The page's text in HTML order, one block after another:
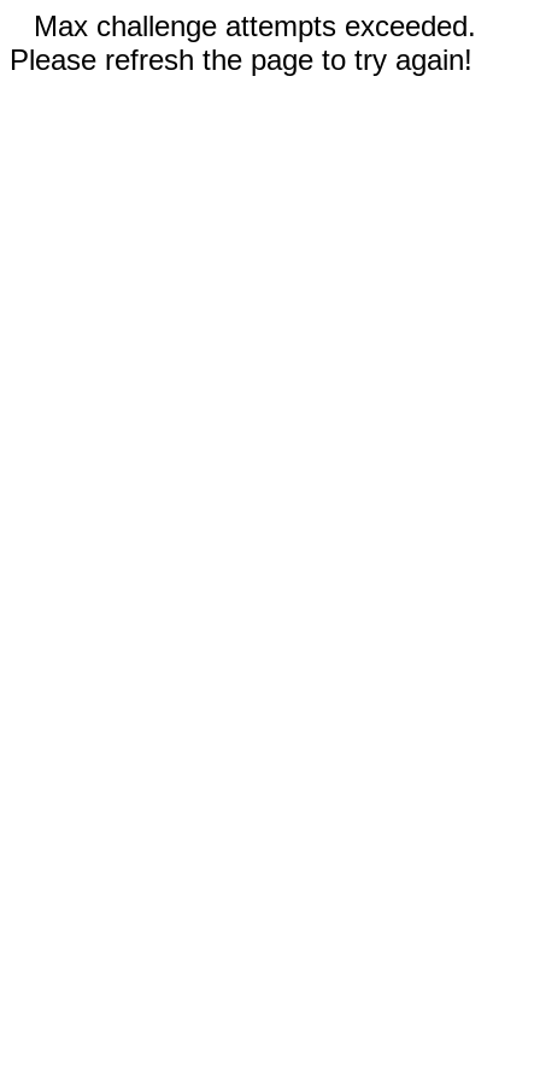
Max challenge attempts exceeded.
Please refresh the page to try again!